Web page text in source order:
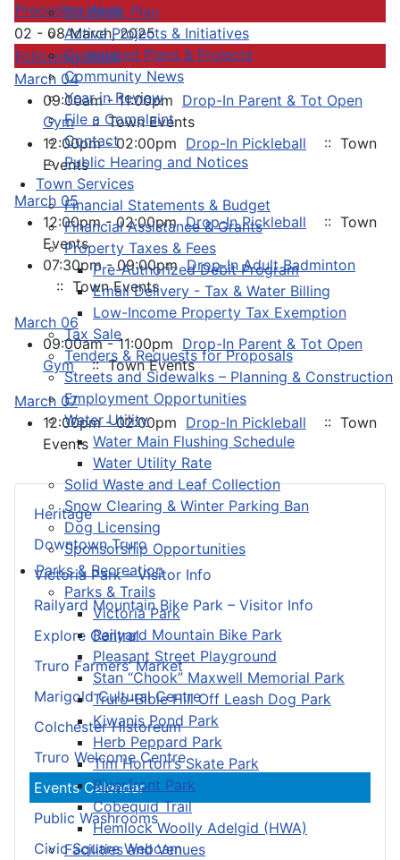
Strategic Plan
Active Projects & Initiatives
Completed Plans & Projects
Community News
Year in Review
File a Complaint
Contact
Public Hearing and Notices
Town Services
Financial Statements & Budget
Financial Assistance & Grants
Property Taxes & Fees
Pre-Authorized Debit Program
Email Delivery - Tax & Water Billing
Low-Income Property Tax Exemption
Tax Sale
Tenders & Requests for Proposals
Streets and Sidewalks – Planning & Construction
Employment Opportunities
Water Utility
Water Main Flushing Schedule
Water Utility Rate
Solid Waste and Leaf Collection
Snow Clearing & Winter Parking Ban
Dog Licensing
Sponsorship Opportunities
Parks & Recreation
Parks & Trails
Victoria Park
Railyard Mountain Bike Park
Pleasant Street Playground
Stan “Chook” Maxwell Memorial Park
Truro-Bible Hill Off Leash Dog Park
Kiwanis Pond Park
Herb Peppard Park
Tim Horton's Skate Park
Riverfront Park
Cobequid Trail
Hemlock Woolly Adelgid (HWA)
Facilities and Venues
Heritage
Downtown Truro
Victoria Park – Visitor Info
Railyard Mountain Bike Park – Visitor Info
Explore Central
Truro Farmers’ Market
Marigold Cultural Centre
Colchester Historeum
Truro Welcome Centre
Events Calendar
Public Washrooms
Civic Square Webcam
Preceding Week
02 - 08 March, 2025
Following Week
March 04
09:00am - 11:00pm Drop-In Parent & Tot Open
Gym :: Town Events
12:00pm - 02:00pm Drop-In Pickleball
:: Town
Events
March 05
12:00pm - 02:00pmDrop-In Pickleball
:: Town
Events
07:30pm - 09:00pmDrop-In Adult Badminton
:: Town Events
March 06
09:00am - 11:00pm Drop-In Parent & Tot Open
Gym :: Town Events
March 07
12:00pm - 02:00pm Drop-In Pickleball
:: Town
Events